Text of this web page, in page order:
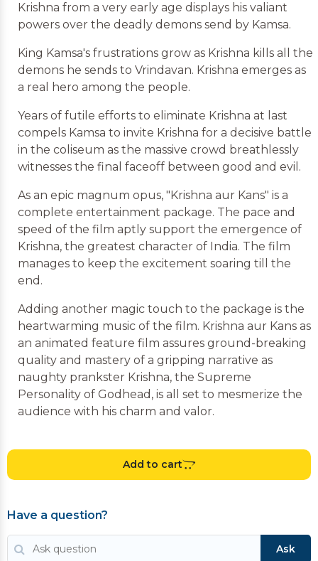
Krishna from a very early age displays his valiant
powers over the deadly demons send by Kamsa.
King Kamsa's frustrations grow as Krishna kills all the
demons he sends to Vrindavan. Krishna emerges as
a real hero among the people.
Years of futile efforts to eliminate Krishna at last
compels Kamsa to invite Krishna for a decisive battle
in the coliseum as the massive crowd breathlessly
witnesses the final faceoff between good and evil.
As an epic magnum opus, "Krishna aur Kans" is a
complete entertainment package. The pace and
speed of the film aptly support the emergence of
Krishna, the greatest character of India. The film
manages to keep the excitement soaring till the
end.
Adding another magic touch to the package is the
heartwarming music of the film. Krishna aur Kans as
an animated feature film assures ground-breaking
quality and mastery of a gripping narrative as
naughty prankster Krishna, the Supreme
Personality of Godhead, is all set to mesmerize the
audience with his charm and valor.
Add to cart
Have a question?
Ask